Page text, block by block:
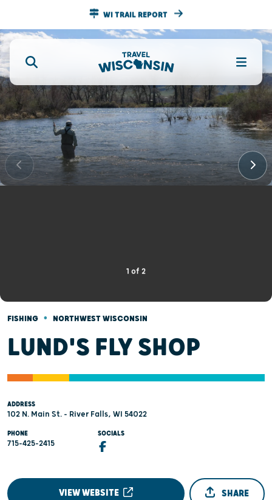
WI TRAIL REPORT
1 of 2
FISHING • NORTHWEST WISCONSIN
LUND'S FLY SHOP
ADDRESS
102 N. Main St. - River Falls, WI 54022
PHONE
715-425-2415
SOCIALS
VIEW WEBSITE SHARE